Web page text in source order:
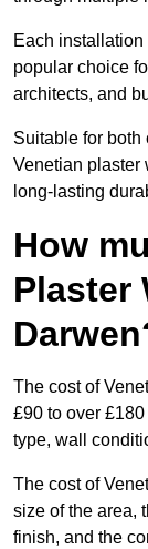
Each
popular choice
architects, and
Suitable for both
Venetian plaster
long-lasting
How
Plaster
The cost of
£90 to over
type, wall
The cost of
size of the area,
finish, and the